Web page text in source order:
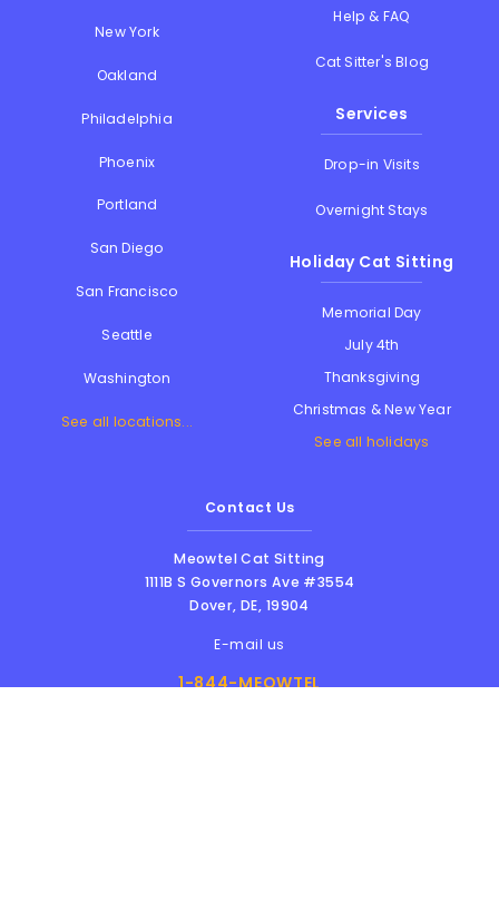
New York
Oakland
Philadelphia
Phoenix
Portland
San Diego
San Francisco
Seattle
Washington
See all locations...
Help & FAQ
Cat Sitter's Blog
Services
Drop-in Visits
Overnight Stays
Holiday Cat Sitting
Memorial Day
July 4th
Thanksgiving
Christmas & New Year
See all holidays
Contact Us
Meowtel Cat Sitting
1111B S Governors Ave #3554
Dover,DE, 19904
E-mail us
1-844-MEOWTEL